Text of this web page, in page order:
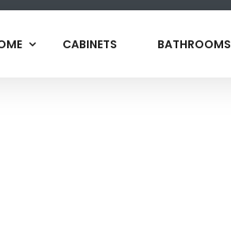
CABINETS BATHROOMS